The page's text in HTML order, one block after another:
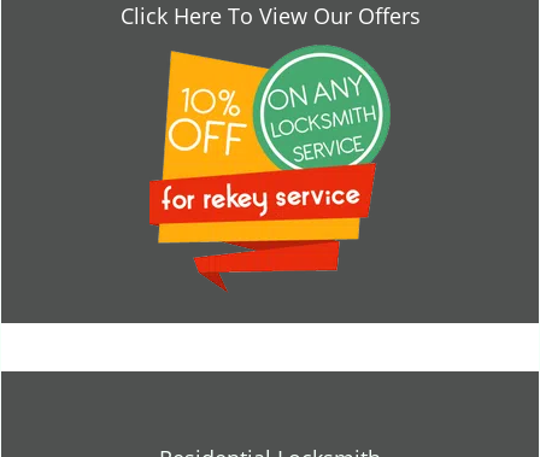
Click Here To View Our Offers